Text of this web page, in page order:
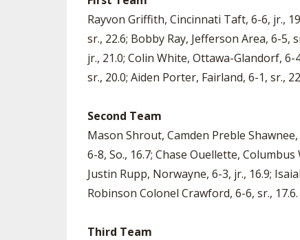
Rayvon Griffith, Cincinnati Taft, 6-6, jr.,
sr., 22.6; Bobby Ray, Jefferson Area, 6-
jr., 21.0; Colin White, Ottawa-Glandorf,
sr., 20.0; Aiden Porter, Fairland, 6-1, sr.,
Second Team
Mason Shrout, Camden Preble
6-8, So., 16.7; Chase Ouellette,
Justin Rupp, Norwayne, 6-3, jr., 16.9;
Robinson Colonel Crawford, 6-6, sr., 17.6.
Third Team